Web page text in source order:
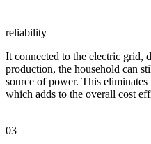
reliability
It connected to the electric grid,
production, the household can
source of power. This eliminates
which adds to the overall cost
03